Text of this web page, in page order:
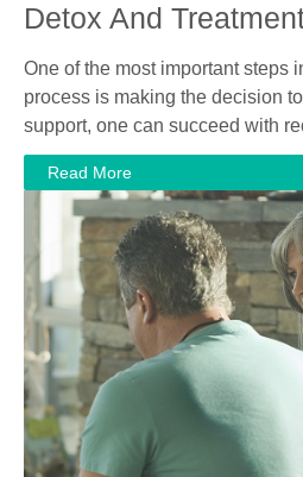
Detox And
One of the most important steps
process is making the decision
support, one can succeed with
Read More